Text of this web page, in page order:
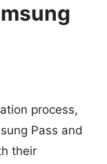
process,
Pass and
their